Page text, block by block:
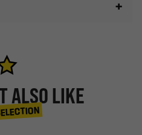
ALSO LIKE